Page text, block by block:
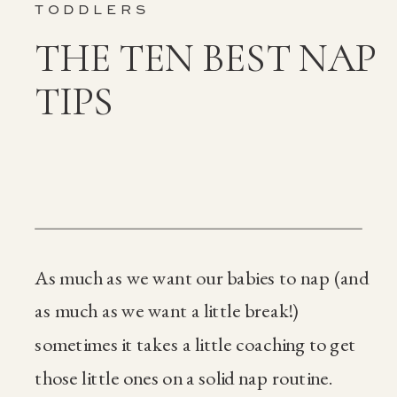
THE TEN BEST NAP
TIPS
TODDLERS
As much as we want our babies to nap (and
as much as we want a little break!)
sometimes it takes a little coaching to get
those little ones on a solid nap routine.